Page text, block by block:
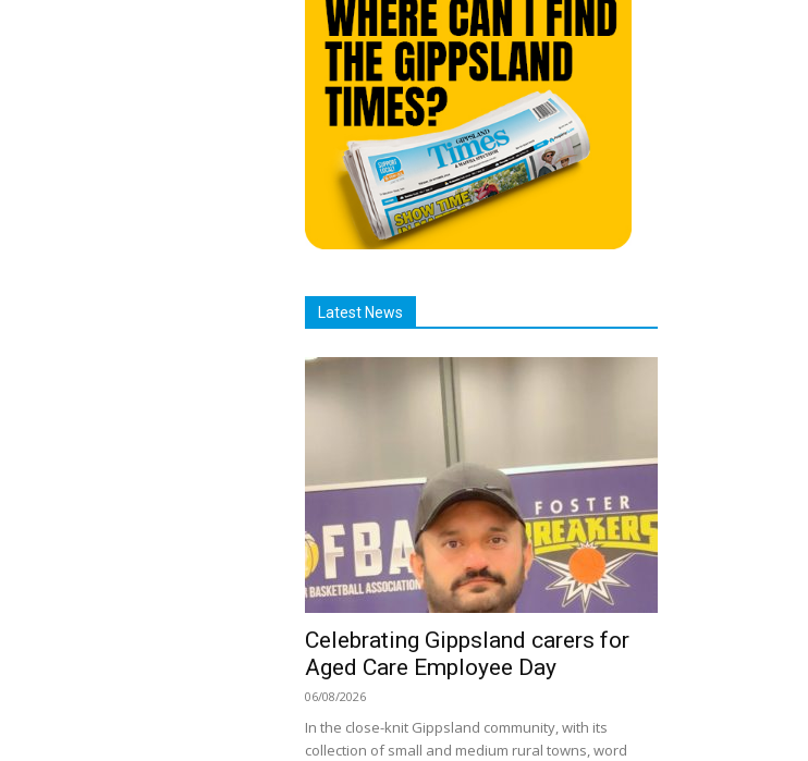
Latest News
Celebrating Gippsland carers for
Aged Care Employee Day
06/08/2026
In the close-knit Gippsland community, with its
collection of small and medium rural towns, word